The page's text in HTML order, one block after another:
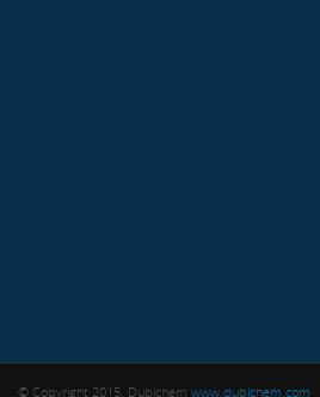
© Copyright 2015. Dubichem www.dubichem.com